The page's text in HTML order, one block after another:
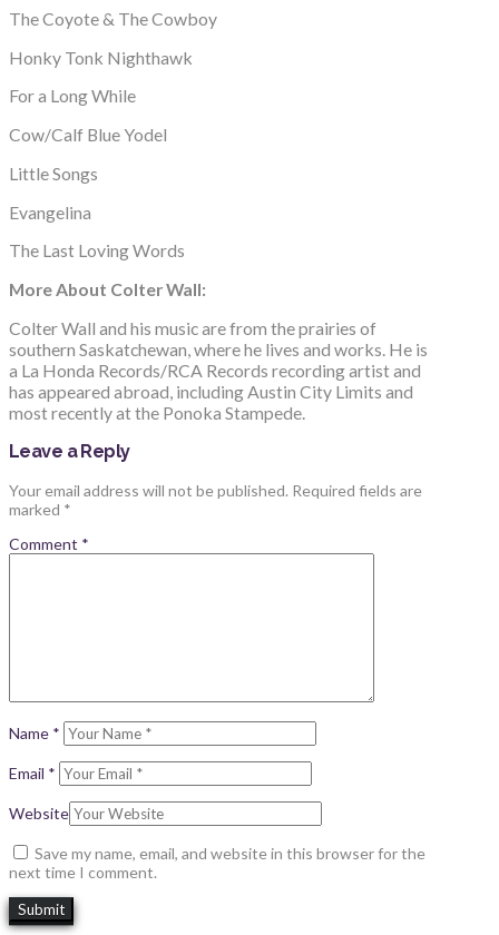
The Coyote & The Cowboy
Honky Tonk Nighthawk
For a Long While
Cow/Calf Blue Yodel
Little Songs
Evangelina
The Last Loving Words
More About Colter Wall:
Colter Wall and his music are from the prairies of
southern Saskatchewan, where he lives and works. He is
a La Honda Records/RCA Records recording artist and
has appeared abroad, including Austin City Limits and
most recently at the Ponoka Stampede.
Leave a Reply
Your email address will not be published. Required fields are
marked *
Comment *
Name *
Email *
Website
Save my name, email, and website in this browser for the
next time I comment.